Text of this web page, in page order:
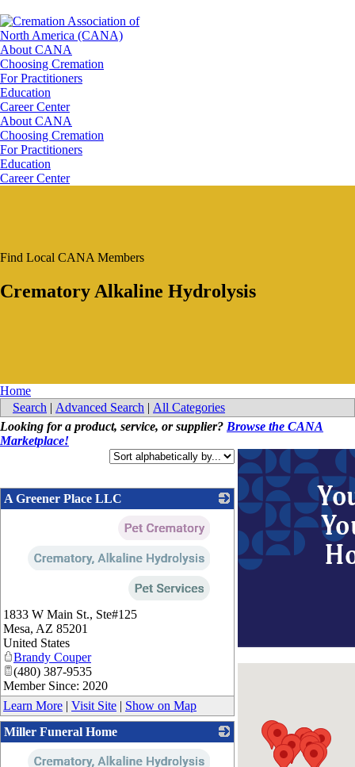
About CANA
Choosing Cremation
For Practitioners
Education
Career Center
About CANA
Choosing Cremation
For Practitioners
Education
Career Center
Find Local CANA Members
Crematory Alkaline Hydrolysis
Home
Search | Advanced Search | All Categories
Looking for a product, service, or supplier? Browse the CANA
Marketplace!
A Greener Place LLC
1833 W Main St., Ste#125
Mesa, AZ 85201
United States
Brandy Couper
(480) 387-9535
Member Since: 2020
Learn More | Visit Site | Show on Map
Miller Funeral Home